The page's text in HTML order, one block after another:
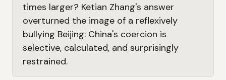
times larger? Ketian Zhang's answer
overturned the image of a reflexively
bullying Beijing: China's coercion is
selective, calculated, and surprisingly
restrained.